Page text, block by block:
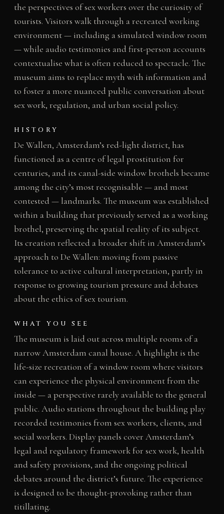
the perspectives of sex workers over the curiosity of
tourists. Visitors walk through a recreated working
environment — including a simulated window room
— while audio testimonies and first-person accounts
contextualise what is often reduced to spectacle. The
museum aims to replace myth with information and
to foster a more nuanced public conversation about
sex work, regulation, and urban social policy.
HISTORY
De Wallen, Amsterdam’s red-light district, has
functioned as a centre of legal prostitution for
centuries, and its canal-side window brothels became
among the city’s most recognisable — and most
contested — landmarks. The museum was established
within a building that previously served as a working
brothel, preserving the spatial reality of its subject.
Its creation reflected a broader shift in Amsterdam’s
approach to De Wallen: moving from passive
tolerance to active cultural interpretation, partly in
response to growing tourism pressure and debates
about the ethics of sex tourism.
WHAT YOU SEE
The museum is laid out across multiple rooms of a
narrow Amsterdam canal house. A highlight is the
life-size recreation of a window room where visitors
can experience the physical environment from the
inside — a perspective rarely available to the general
public. Audio stations throughout the building play
recorded testimonies from sex workers, clients, and
social workers. Display panels cover Amsterdam’s
legal and regulatory framework for sex work, health
and safety provisions, and the ongoing political
debates around the district’s future. The experience
is designed to be thought-provoking rather than
titillating.